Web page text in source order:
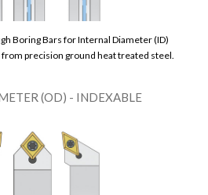
Boring Bars for Internal Diameter (ID)
precision ground heat treated steel.
(OD) - INDEXABLE